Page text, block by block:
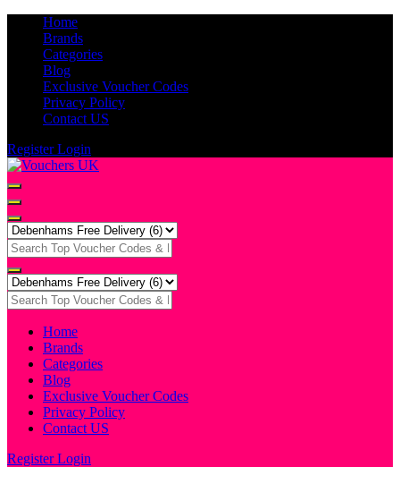
Home
Brands
Categories
Blog
Exclusive Voucher Codes
Privacy Policy
Contact US
RegisterLogin
Home
Brands
Categories
Blog
Exclusive Voucher Codes
Privacy Policy
Contact US
RegisterLogin